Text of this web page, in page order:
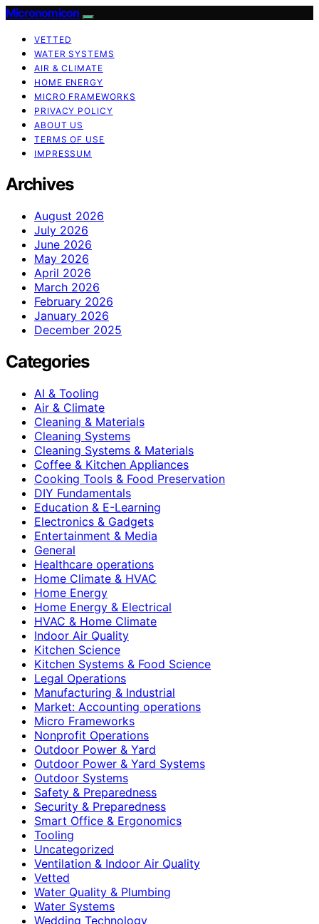
Micronomicon
VETTED
WATER SYSTEMS
AIR & CLIMATE
HOME ENERGY
MICRO FRAMEWORKS
PRIVACY POLICY
ABOUT US
TERMS OF USE
IMPRESSUM
Archives
August 2026
July 2026
June 2026
May 2026
April 2026
March 2026
February 2026
January 2026
December 2025
Categories
AI & Tooling
Air & Climate
Cleaning & Materials
Cleaning Systems
Cleaning Systems & Materials
Coffee & Kitchen Appliances
Cooking Tools & Food Preservation
DIY Fundamentals
Education & E-Learning
Electronics & Gadgets
Entertainment & Media
General
Healthcare operations
Home Climate & HVAC
Home Energy
Home Energy & Electrical
HVAC & Home Climate
Indoor Air Quality
Kitchen Science
Kitchen Systems & Food Science
Legal Operations
Manufacturing & Industrial
Market: Accounting operations
Micro Frameworks
Nonprofit Operations
Outdoor Power & Yard
Outdoor Power & Yard Systems
Outdoor Systems
Safety & Preparedness
Security & Preparedness
Smart Office & Ergonomics
Tooling
Uncategorized
Ventilation & Indoor Air Quality
Vetted
Water Quality & Plumbing
Water Systems
Wedding Technology